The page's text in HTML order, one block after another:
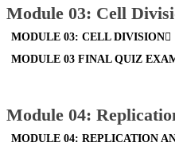
Module 03: Cell
MODULE 03: CELL DIVISION
MODULE 03 FINAL QUIZ
Module 04:
MODULE 04: REPLICATION